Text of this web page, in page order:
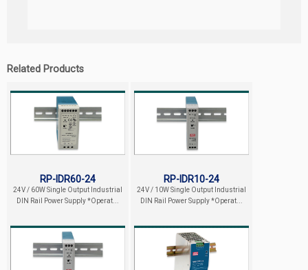
Related Products
RP-IDR60-24
24V / 60W Single Output Industrial
DIN Rail Power Supply *Operat...
RP-IDR10-24
24V / 10W Single Output Industrial
DIN Rail Power Supply *Operat...